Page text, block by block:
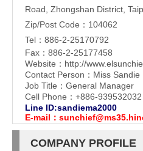
Road, Zhongshan District,
Zip/Post Code：104062
Tel：886-2-25170792
Fax：886-2-25177458
Website： http://
Contact Person：Miss Sandie
Job Title：General Manager
Cell Phone：+886-939532032
Line ID:sandiema2000
E-mail：
COMPANY PROFILE